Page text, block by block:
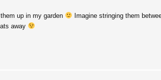
up in my garden
Imagine stringing them
away